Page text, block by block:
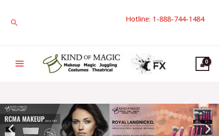
Search Hotline: 1-888-744-1484